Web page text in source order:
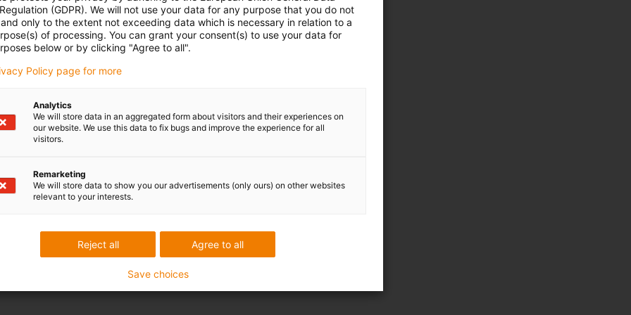
gray igus-icon-info-circle-gray
Bearing load Permitted wear
(GDPR). We will not use your data for any purpose that you do not
only to the extent not exceeding data which is necessary in relation to a
of processing. You can grant your consent(s) to use your data for
below or by clicking "Agree to all".
Policy page for more
Analytics
We will store data in an aggregated form about visitors and their experiences on
our website. We use this data to fix bugs and improve the experience for all
visitors.
Remarketing
We will store data to show you our advertisements (only ours) on other websites
relevant to your interests.
Agree to all
Reject all
Save choices